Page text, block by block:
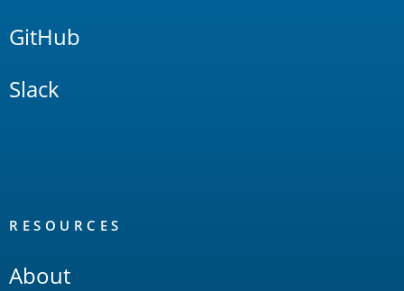
GitHub
Slack
RESOURCES
About